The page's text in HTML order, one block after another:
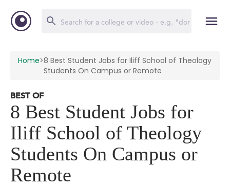
Home>8 Best Student Jobs for Iliff School of Theology
Students On Campus or Remote
BEST OF
8 Best Student Jobs for
Iliff School of Theology
Students On Campus or
Remote